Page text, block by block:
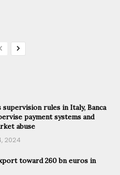
rules in Italy, Banca
payment systems and
abuse
2024
toward 260 bn euros in